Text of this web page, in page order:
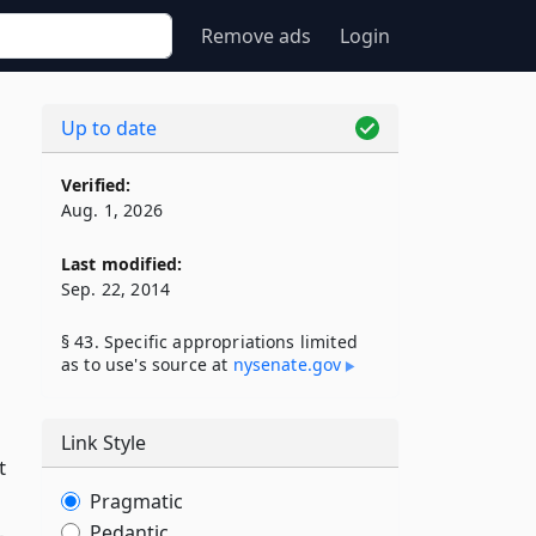
Remove ads Login
Up to date
Verified:
Aug. 1, 2026
Last modified:
Sep. 22, 2014
§ 43. Specific appropriations limited
as to use's source at nysenate​.gov
Link Style
Pragmatic